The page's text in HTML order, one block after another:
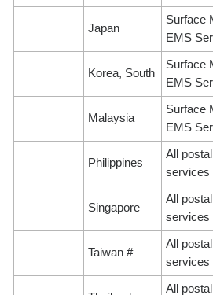
Japan
Surface
EMS
Korea, South
Surface
EMS
Malaysia
Surface
EMS
Philippines
All postal
services
Singapore
All postal
services
Taiwan #
All postal
services
All postal